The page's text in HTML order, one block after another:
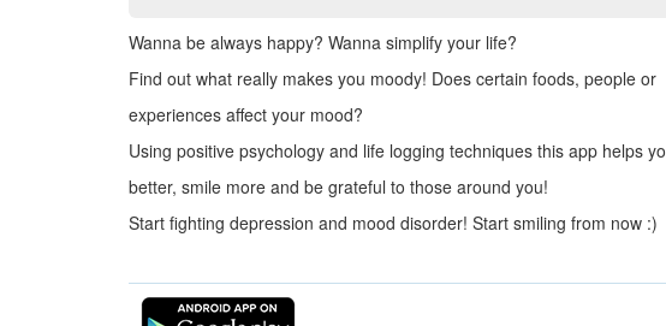
Wanna be always happy? Wanna simplify your life?
Find out what really makes you moody! Does certain foods, people or
experiences affect your mood?
Using positive psychology and life logging techniques this app helps
better, smile more and be grateful to those around you!
Start fighting depression and mood disorder! Start smiling from now :)